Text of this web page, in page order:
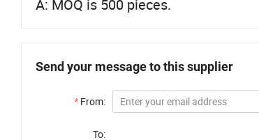
A: MOQ is 500 pieces.
Send your message to this supplier
* From:
To: